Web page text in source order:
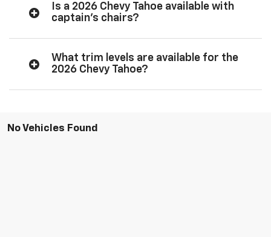
Is a 2026 Chevy Tahoe available with
captain’s chairs?
What trim levels are available for the
2026 Chevy Tahoe?
No Vehicles Found